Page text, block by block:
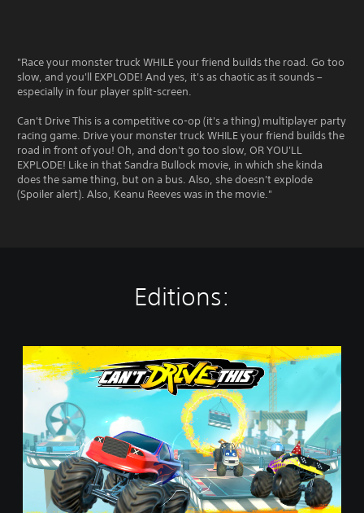
"Race your monster truck WHILE your friend builds the road. Go too
slow, and you'll EXPLODE! And yes, it's as chaotic as it sounds –
especially in four player split-screen.
Can't Drive This is a competitive co-op (it's a thing) multiplayer party
racing game. Drive your monster truck WHILE your friend builds the
road in front of you! Oh, and don't go too slow, OR YOU'LL
EXPLODE! Like in that Sandra Bullock movie, in which she kinda
does the same thing, but on a bus. Also, she doesn't explode
(Spoiler alert). Also, Keanu Reeves was in the movie."
Editions:
a
D
r
i
T